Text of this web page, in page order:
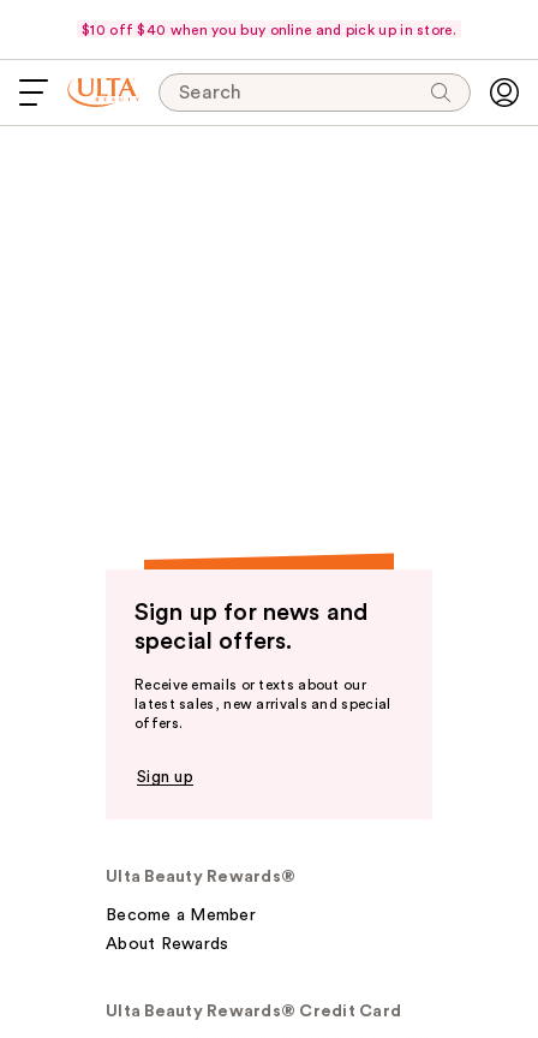
$10 off $40 when you buy online and pick up in store.
Search
Sign up for news and
special offers.
Receive emails or texts about our
latest sales, new arrivals and special
offers.
Sign up
Ulta Beauty Rewards®
Become a Member
About Rewards
Ulta Beauty Rewards® Credit Card